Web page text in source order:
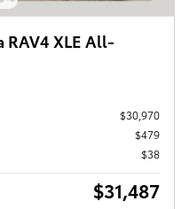
RAV4 XLE All-
$30,970
$479
$38
$31,487